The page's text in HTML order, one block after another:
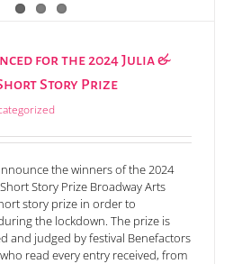
for the 2024 Julia &
Story Prize
the winners of the 2024
Story Prize Broadway Arts
story prize in order to
the lockdown. The prize is
and judged by festival Benefactors
read every entry received, from